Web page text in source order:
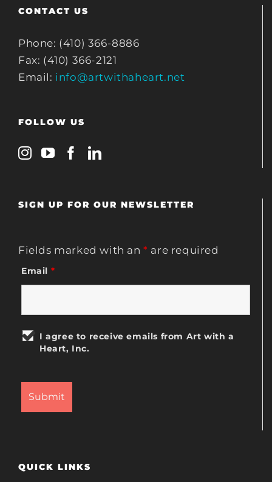
CONTACT US
Phone: (410) 366-8886
Fax: (410) 366-2121
Email: info@artwithaheart.net
FOLLOW US
SIGN UP FOR OUR NEWSLETTER
Fields marked with an* are required
Email *
I agree to receive emails from Art with a
Heart, Inc.
QUICK LINKS